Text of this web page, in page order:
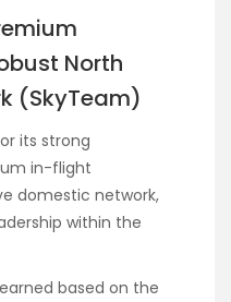
North
(SkyTeam)
its strong
in-flight
domestic network,
within the
based on the